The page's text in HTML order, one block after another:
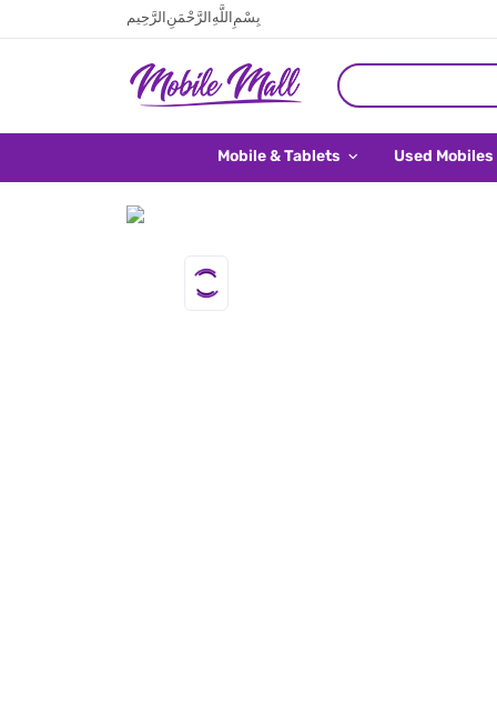
بِسْمِ اللَّهِ الرَّحْمَنِ الرَّحِيم
Mobile & Tablets Used Mobiles